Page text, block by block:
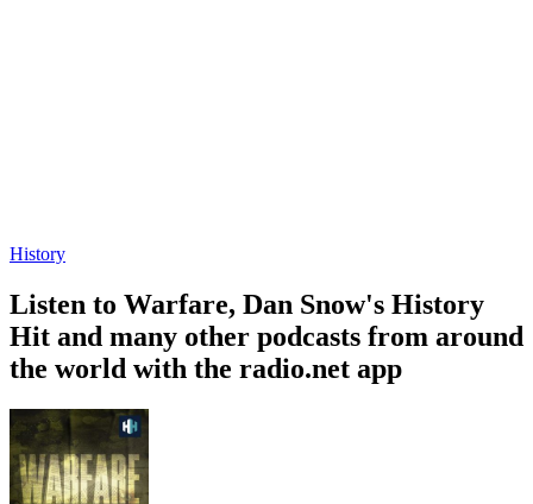
History
Listen to Warfare, Dan Snow's History
Hit and many other podcasts from around
the world with the radio.net app